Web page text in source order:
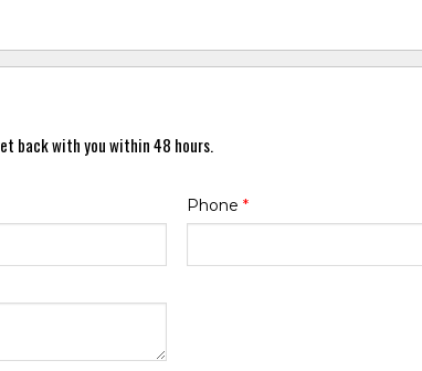
back with you within 48 hours.
Phone *